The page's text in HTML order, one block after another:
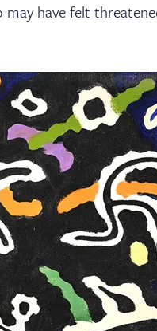
have felt